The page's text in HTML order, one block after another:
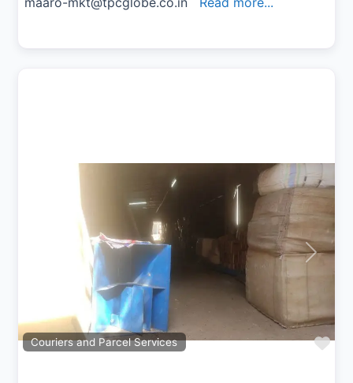
Couriers and Parcel Services
Previous Next